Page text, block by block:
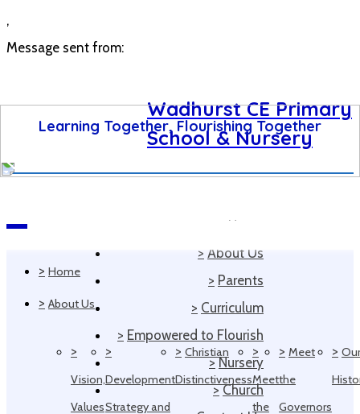
,
Message sent from:
Wadhurst CE Primary
School & Nursery
Home
> About Us
> Parents
> Curriculum
> Empowered to Flourish
> Nursery
> Church
Learning Together, Flourishing Together
Navigation
> Home
> About Us
>
Vision,
Values
>
Development
Strategy and
> Christian
Distinctiveness
>
Meet
the
> Meet
the
Governors
> Our